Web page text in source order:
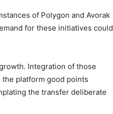
of Polygon and Avorak
for these initiatives could
Integration of those
platform good points
the transfer deliberate